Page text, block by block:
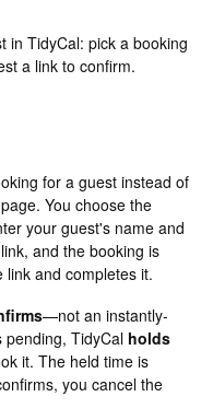
in TidyCal: pick a booking
a link to confirm.
for a guest instead of
You choose the
your guest's name and
and the booking is
and completes it.
—not an instantly-
pending, TidyCal holds
it. The held time is
you cancel the